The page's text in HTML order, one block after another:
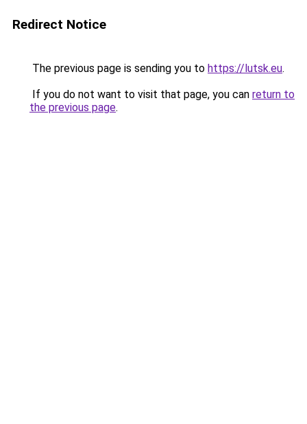
Redirect Notice
The previous page is sending you to https://lutsk.eu.
If you do not want to visit that page, you can return to
the previous page.